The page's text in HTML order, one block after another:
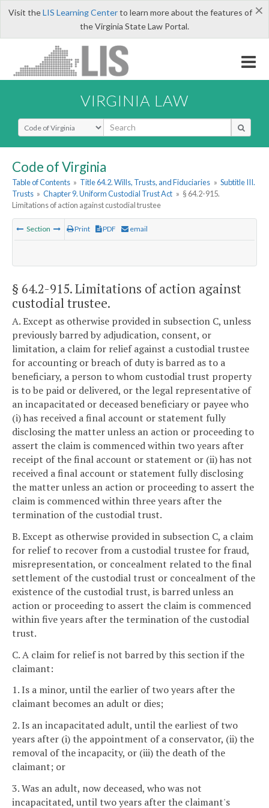
×
Visit theLIS Learning Centerto learn more about the features of
the Virginia State Law Portal.
VIRGINIA LAW
Select Search Type
Code of Virginia
Table of Contents » Title 64.2. Wills, Trusts, and Fiduciaries » Subtitle III.
Trusts » Chapter 9. Uniform Custodial Trust Act » § 64.2-915.
Limitations of action against custodial trustee
Section Print PDF email
§ 64.2-915. Limitations of action against
custodial trustee.
A. Except as otherwise provided in subsection C, unless
previously barred by adjudication, consent, or
limitation, a claim for relief against a custodial trustee
for accounting or breach of duty is barred as to a
beneficiary, a person to whom custodial trust property
is to be paid or delivered, or the legal representative of
an incapacitated or deceased beneficiary or payee who
(i) has received a final account or statement fully
disclosing the matter unless an action or proceeding to
assert the claim is commenced within two years after
receipt of the final account or statement or (ii) has not
received a final account or statement fully disclosing
the matter unless an action or proceeding to assert the
claim is commenced within three years after the
termination of the custodial trust.
B. Except as otherwise provided in subsection C, a claim
for relief to recover from a custodial trustee for fraud,
misrepresentation, or concealment related to the final
settlement of the custodial trust or concealment of the
existence of the custodial trust, is barred unless an
action or proceeding to assert the claim is commenced
within five years after the termination of the custodial
trust.
C. A claim for relief is not barred by this section if the
claimant:
1. Is a minor, until the earlier of two years after the
claimant becomes an adult or dies;
2. Is an incapacitated adult, until the earliest of two
years after (i) the appointment of a conservator, (ii) the
removal of the incapacity, or (iii) the death of the
claimant; or
3. Was an adult, now deceased, who was not
incapacitated, until two years after the claimant's